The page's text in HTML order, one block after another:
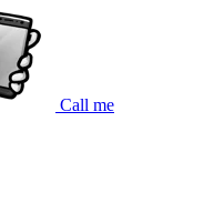
Call me